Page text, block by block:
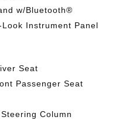
w/Bluetooth®
Instrument Panel
Seat
Passenger Seat
Column